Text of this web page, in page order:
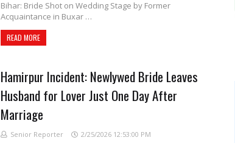
Bihar: Bride Shot on Wedding Stage by Former
Acquaintance in Buxar …
READ MORE
Hamirpur Incident: Newlywed Bride Leaves
Husband for Lover Just One Day After
Marriage
Senior Reporter 2/25/2026 12:53:00 PM